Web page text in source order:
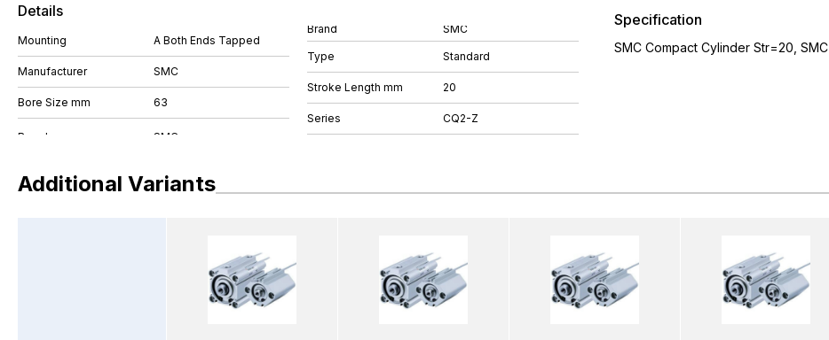
Details
Mounting A Both Ends Tapped
Manufacturer SMC
Bore Size mm 63
Brand SMC
Type Standard
Stroke Length mm 20
Series CQ2-Z
Specification
SMC Compact Cylinder Str=20, SMC
Additional Variants